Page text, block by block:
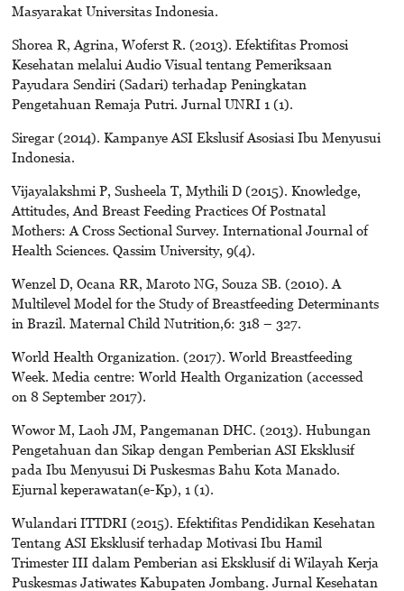
Masyarakat Universitas Indonesia.
Shorea R, Agrina, Woferst R. (2013). Efektifitas Promosi
Kesehatan melalui Audio Visual tentang Pemeriksaan
Payudara Sendiri (Sadari) terhadap Peningkatan
Pengetahuan Remaja Putri. Jurnal UNRI 1 (1).
Siregar (2014). Kampanye ASI Ekslusif Asosiasi Ibu Menyusui
Indonesia.
Vijayalakshmi P, Susheela T, Mythili D (2015). Knowledge,
Attitudes, And Breast Feeding Practices Of Postnatal
Mothers: A Cross Sectional Survey. International Journal of
Health Sciences. Qassim University, 9(4).
Wenzel D, Ocana RR, Maroto NG, Souza SB. (2010). A
Multilevel Model for the Study of Breastfeeding Determinants
in Brazil. Maternal Child Nutrition,6: 318 – 327.
World Health Organization. (2017). World Breastfeeding
Week. Media centre: World Health Organization (accessed
on 8 September 2017).
Wowor M, Laoh JM, Pangemanan DHC. (2013). Hubungan
Pengetahuan dan Sikap dengan Pemberian ASI Eksklusif
pada Ibu Menyusui Di Puskesmas Bahu Kota Manado.
Ejurnal keperawatan(e-Kp), 1 (1).
Wulandari ITTDRI (2015). Efektifitas Pendidikan Kesehatan
Tentang ASI Eksklusif terhadap Motivasi Ibu Hamil
Trimester III dalam Pemberian asi Eksklusif di Wilayah Kerja
Puskesmas Jatiwates Kabupaten Jombang. Jurnal Kesehatan